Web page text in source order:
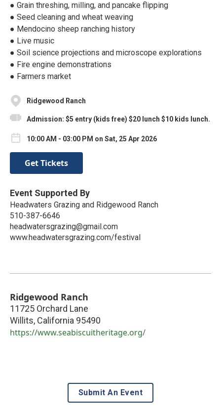
● Grain threshing, milling, and pancake flipping
● Seed cleaning and wheat weaving
● Mendocino sheep ranching history
● Live music
● Soil science projections and microscope explorations
● Fire engine demonstrations
● Farmers market
Ridgewood Ranch
Admission: $5 entry (kids free) $20 lunch $10 kids lunch.
10:00 AM - 03:00 PM on Sat, 25 Apr 2026
Get Tickets
Event Supported By
Headwaters Grazing and Ridgewood Ranch
510-387-6646
headwatersgrazing@gmail.com
www.headwatersgrazing.com/festival
Ridgewood Ranch
11725 Orchard Lane
Willits, California 95490
https://www.seabiscuitheritage.org/
Submit An Event